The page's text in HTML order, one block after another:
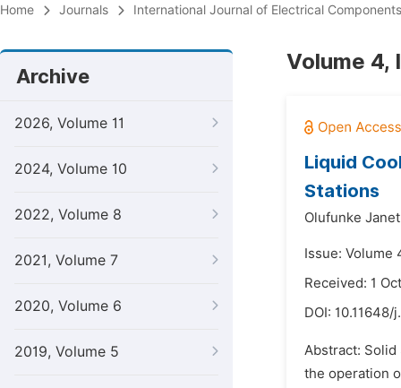
Home Journals International Journal of Electrical
Archive
2026, Volume 11
2024, Volume 10
2022, Volume 8
2021, Volume 7
2020, Volume 6
2019, Volume 5
Volume 4,
Liquid
Stations
Olufunke
Issue: Volume
Received: 1
DOI: 10.11648/
Abstract:
the operation